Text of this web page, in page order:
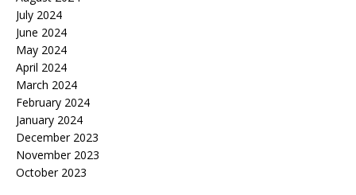
July 2024
June 2024
May 2024
April 2024
March 2024
February 2024
January 2024
December 2023
November 2023
October 2023